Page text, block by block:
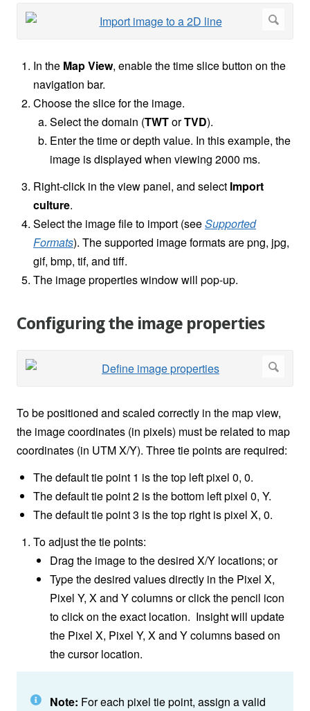
In the Map View, enable the time slice button on the
navigation bar.
Choose the slice for the image.
Select the domain (TWTorTVD).
Enter the time or depth value. In this example, the
image is displayed when viewing 2000 ms.
Right-click in the view panel, and select Import
culture.
Select the image file to import (seeSupported
Formats). The supported image formats are png, jpg,
gif, bmp, tif, and tiff.
The image properties window will pop-up.
Configuring the image properties
To be positioned and scaled correctly in the map view,
the image coordinates (in pixels) must be related to map
coordinates (in UTM X/Y). Three tie points are required:
The default tie point 1 is the top left pixel 0, 0.
The default tie point 2 is the bottom left pixel 0, Y.
The default tie point 3 is the top right is pixel X, 0.
To adjust the tie points:
Drag the image to the desired X/Y locations; or
Type the desired values directly in the Pixel X,
Pixel Y, X and Y columns or click the pencil icon
to click on the exact location. Insight will update
the Pixel X, Pixel Y, X and Y columns based on
the cursor location.
Note: For each pixel tie point, assign a valid